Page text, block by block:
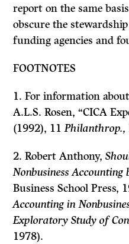
report on the same
obscure the
funding agencies and
FOOTNOTES
1. For information
A.L.S. Rosen, “CICA
(1992), 11Philanthrop.,
2. Robert Anthony,
Nonbusiness
Business School Press,
Accounting in
Exploratory Study of
1978).